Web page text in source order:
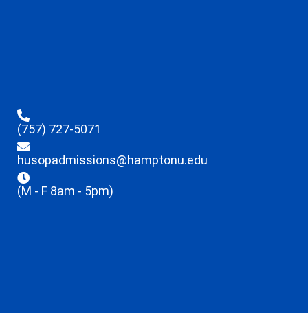
(757) 727-5071
husopadmissions@hamptonu.edu
(M - F 8am - 5pm)